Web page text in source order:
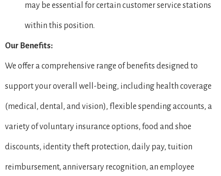
may be essential for certain customer service stations
within this position.
Our Benefits:
We offer a comprehensive range of benefits designed to
support your overall well-being, including health coverage
(medical, dental, and vision), flexible spending accounts, a
variety of voluntary insurance options, food and shoe
discounts, identity theft protection, daily pay, tuition
reimbursement, anniversary recognition, an employee